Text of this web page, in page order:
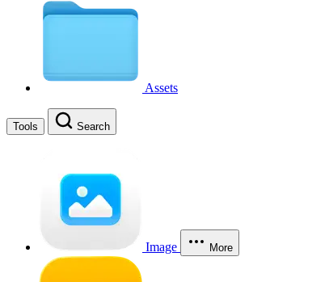
Assets
Tools Search
Image More